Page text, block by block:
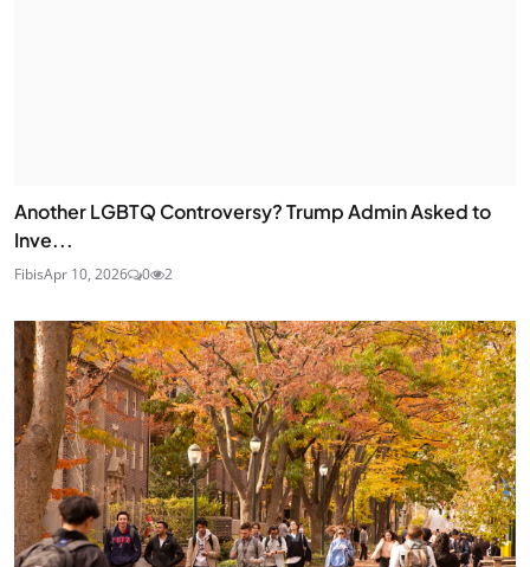
Another LGBTQ Controversy? Trump Admin Asked to
Inve...
FibisApr 10, 2026 0 2